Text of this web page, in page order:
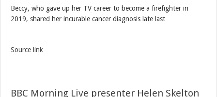
Beccy, who gave up her TV career to become a firefighter in
2019, shared her incurable cancer diagnosis late last…
Source link
BBC Morning Live presenter Helen Skelton